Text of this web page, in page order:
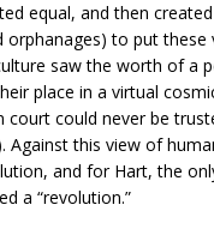
equal, and then
orphanages) to put these
saw the worth of a
place in a virtual
court could never be
Against this view of
and for Hart, the
a “revolution.”